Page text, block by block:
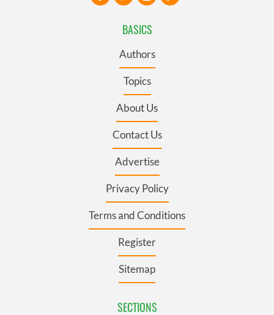
BASICS
Authors
Topics
About Us
Contact Us
Advertise
Privacy Policy
Terms and Conditions
Register
Sitemap
SECTIONS